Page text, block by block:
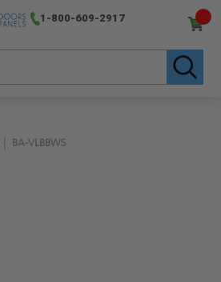
1-800-609-2917
BA-VLBBWS